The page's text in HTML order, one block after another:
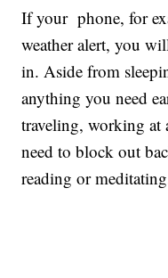
If your phone, for
weather alert, you
in. Aside from
anything you need
traveling, working at
need to block out
reading or